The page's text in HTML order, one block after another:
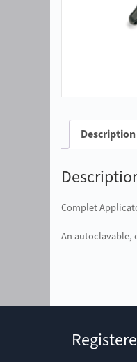
Description
Complet
An autoclavable,